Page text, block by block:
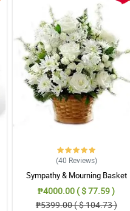
(40 Reviews)
Sympathy & Mourning Basket
₱4000.00 ( $ 77.59 )
₱5399.00 ( $ 104.73 )